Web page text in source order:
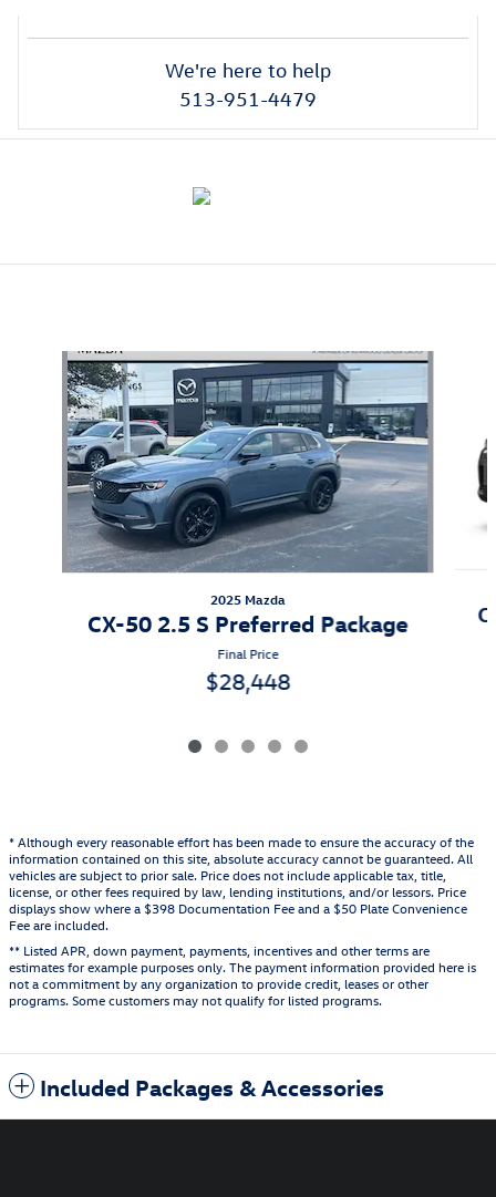
We're here to help
513-951-4479
Slide 1 of 5
2025 Mazda
CX-50 2.5 S Preferred Package
Final Price
$28,448
* Although every reasonable effort has been made to ensure the accuracy of the
information contained on this site, absolute accuracy cannot be guaranteed. All
vehicles are subject to prior sale. Price does not include applicable tax, title,
license, or other fees required by law, lending institutions, and/or lessors. Price
displays show where a $398 Documentation Fee and a $50 Plate Convenience
Fee are included.
** Listed APR, down payment, payments, incentives and other terms are
estimates for example purposes only. The payment information provided here is
not a commitment by any organization to provide credit, leases or other
programs. Some customers may not qualify for listed programs.
Included Packages & Accessories